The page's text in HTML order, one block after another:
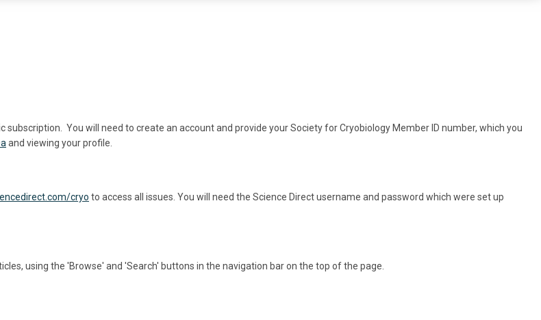
subscription. You will need to create an account and provide your Society for Cryobiology Member ID number, which you
and viewing your profile.
cryo to access all issues. You will need the Science Direct username and password which were set up
using the 'Browse' and 'Search' buttons in the navigation bar on the top of the page.